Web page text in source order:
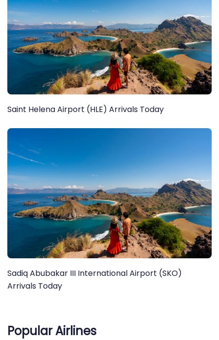
Saint Helena Airport (HLE) Arrivals Today
Sadiq Abubakar III International Airport (SKO)
Arrivals Today
Popular Airlines